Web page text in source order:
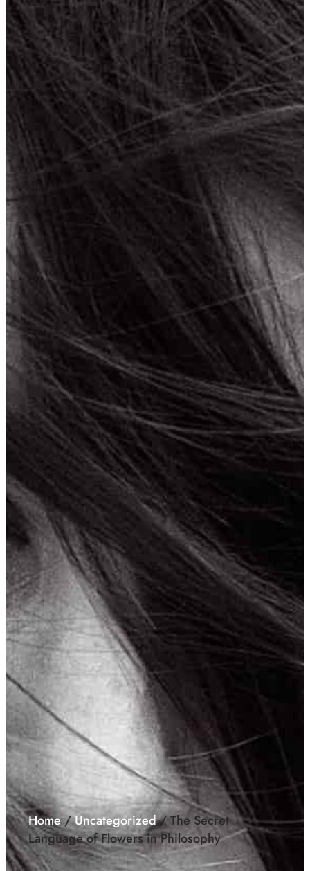
Home/Uncategorized/ The Secret
Language of Flowers in Philosophy